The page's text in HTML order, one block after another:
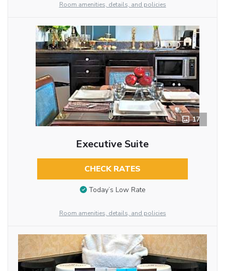
Room amenities, details, and policies
17
Executive Suite
CHECK RATES
Today’s Low Rate
Room amenities, details, and policies